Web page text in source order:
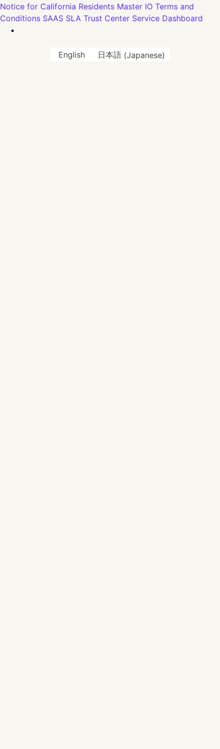
Notice for California Residents Master IO Terms and
Conditions SAAS SLA Trust Center Service Dashboard
English 日本語(Japanese)